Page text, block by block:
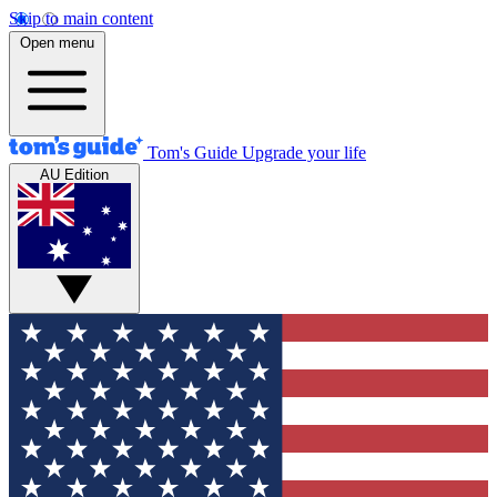
Skip to main content
Open menu
Tom's Guide Upgrade your life
AU Edition